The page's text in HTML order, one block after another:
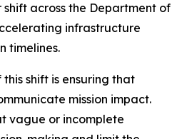
across the Department of
infrastructure
timelines.
shift is ensuring that
mission impact.
vague or incomplete